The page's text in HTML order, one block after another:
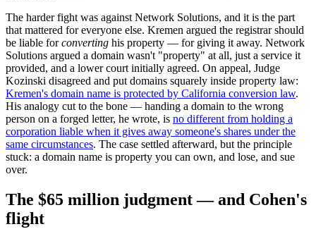
The harder fight was against Network Solutions, and it is the part
that mattered for everyone else. Kremen argued the registrar should
be liable forconverting his property — for giving it away. Network
Solutions argued a domain wasn't "property" at all, just a service it
provided, and a lower court initially agreed. On appeal, Judge
Kozinski disagreed and put domains squarely inside property law:
Kremen's domain name is protected by California conversion law.
His analogy cut to the bone — handing a domain to the wrong
person on a forged letter, he wrote, is no different from holding a
corporation liable when it gives away someone's shares under the
same circumstances. The case settled afterward, but the principle
stuck: a domain name is property you can own, and lose, and sue
over.
The $65 million judgment — and Cohen's
flight